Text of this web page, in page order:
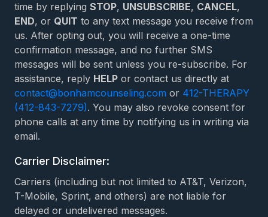
time by replying STOP, UNSUBSCRIBE, CANCEL,
END, or QUIT to any text message you receive from
us. After opting out, you will receive a one-time
confirmation message, and no further SMS
messages will be sent unless you re-subscribe. For
assistance, reply HELP or contact us directly at
contact@bonhamcounseling.com or 412-THERAPY
(412-843-7279). You may also revoke consent for
phone calls at any time by notifying us in writing via
email.
Carrier Disclaimer:
Carriers (including but not limited to AT&T, Verizon,
T-Mobile, Sprint, and others) are not liable for
delayed or undelivered messages.